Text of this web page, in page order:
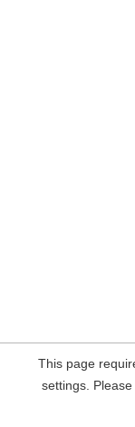
This page
settings.